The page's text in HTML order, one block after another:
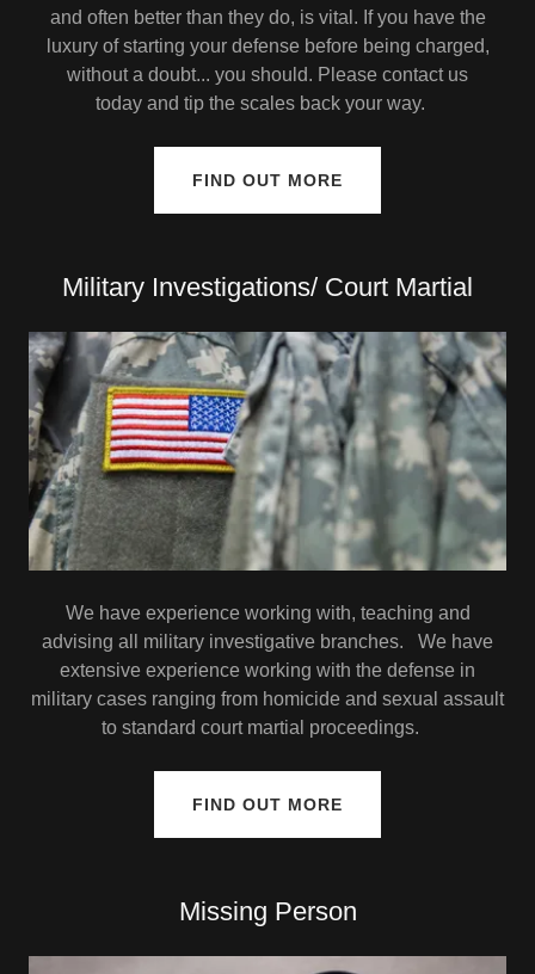
and often better than they do, is vital. If you have the
luxury of starting your defense before being charged,
without a doubt... you should. Please contact us
today and tip the scales back your way.
FIND OUT MORE
Military Investigations/ Court Martial
We have experience working with, teaching and
advising all military investigative branches. We have
extensive experience working with the defense in
military cases ranging from homicide and sexual assault
to standard court martial proceedings.
FIND OUT MORE
Missing Person